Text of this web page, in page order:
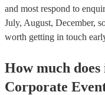
and most respond to
July, August, December,
worth getting in touch
How much
Corporate